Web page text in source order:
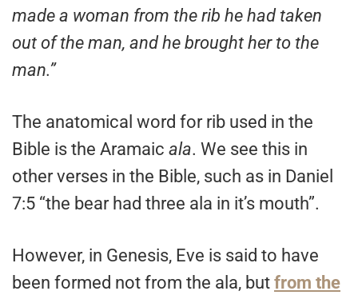
made a woman from the rib he had taken
out of the man, and he brought her to the
man.”
The anatomical word for rib used in the
Bible is the Aramaic ala. We see this in
other verses in the Bible, such as in Daniel
7:5 “the bear had three ala in it’s mouth”.
However, in Genesis, Eve is said to have
been formed not from the ala, but from the